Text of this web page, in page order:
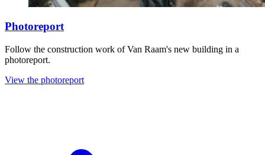
Photoreport
Follow the construction work of Van Raam's new building in a
photoreport.
View the photoreport